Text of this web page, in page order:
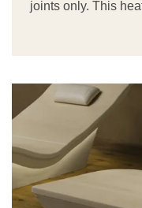
joints only. This